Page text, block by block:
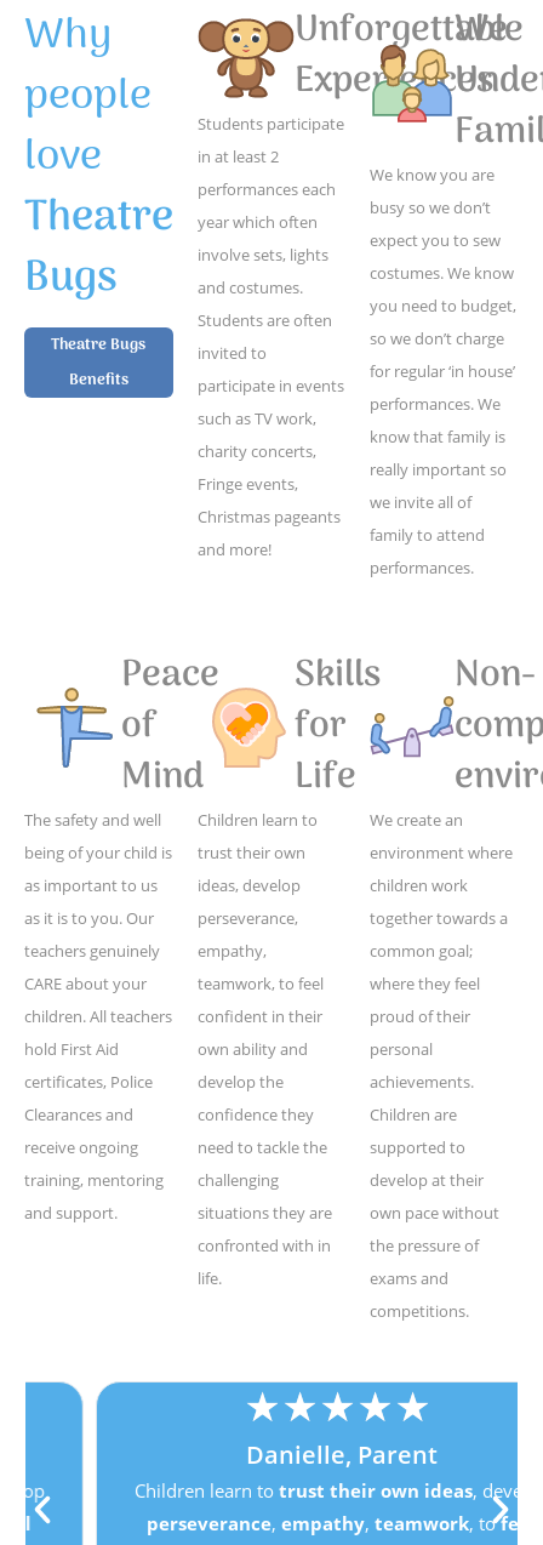
Why
people
love
Theatre
Bugs
Theatre Bugs
Benefits
Unforgettable
Experiences
Students participate
in at least 2
performances each
year which often
involve sets, lights
and costumes.
Students are often
invited to
participate in events
such as TV work,
charity concerts,
Fringe events,
Christmas pageants
and more!
We
We know you are
busy so we don’t
expect you to sew
costumes. We know
you need to budget,
so we don’t charge
for regular ‘in house’
performances. We
know that family is
really important so
we invite all of
family to attend
performances.
Peace
of
Mind
The safety and well
being of your child is
as important to us
as it is to you. Our
teachers genuinely
CARE about your
children. All teachers
hold First Aid
certificates, Police
Clearances and
receive ongoing
training, mentoring
and support.
Skills
for
Life
Children learn to
trust their own
ideas, develop
perseverance,
empathy,
teamwork, to feel
confident in their
own ability and
develop the
confidence they
need to tackle the
challenging
situations they are
confronted with in
life.
Non-
We create an
environment where
children work
together towards a
common goal;
where they feel
proud of their
personal
achievements.
Children are
supported to
develop at their
own pace without
the pressure of
exams and
competitions.
★ ★ ★
Danielle, Parent
Children learn to trust their own ideas, develop
perseverance,empathy,teamwork, tofeel